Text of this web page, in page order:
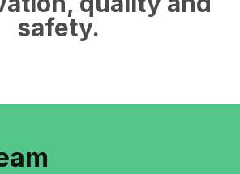
safety.